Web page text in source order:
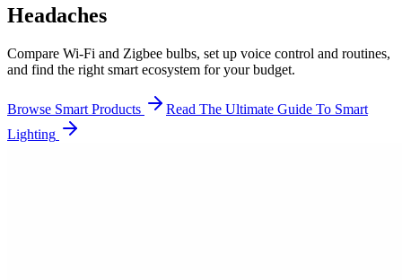
Headaches
Compare Wi-Fi and Zigbee bulbs, set up voice control and routines,
and find the right smart ecosystem for your budget.
Browse Smart Products
Read The Ultimate Guide To Smart
Lighting